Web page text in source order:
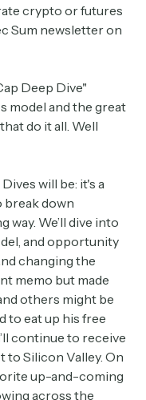
crypto or futures
Sum newsletter on
Deep Dive"
model and the great
do it all. Well
will be: it's a
break down
way. We’ll dive into
and opportunity
changing the
memo but made
others might be
to eat up his free
continue to receive
Silicon Valley. On
up-and-coming
across the